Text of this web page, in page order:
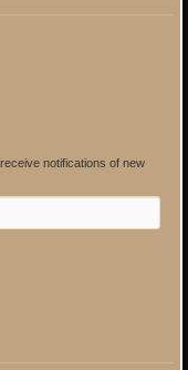
notifications of new